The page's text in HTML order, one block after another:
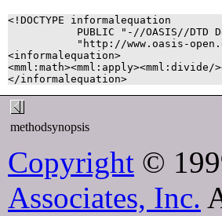
<!DOCTYPE informalequation
PUBLIC "-//OASIS//DTD
"http://www.oasis-
<informalequation>
<mml:math><mml:apply><mml:divide/
methodsynopsis
Copyright ©
Associates, Inc.